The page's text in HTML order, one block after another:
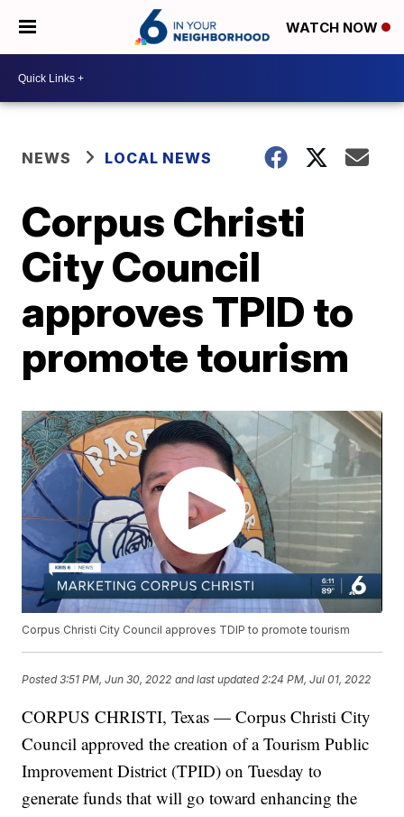
WATCH NOW
NEWS LOCAL NEWS
Corpus Christi
City Council
approves TPID to
promote tourism
Corpus Christi City Council approves TDIP to promote tourism
Posted3:51 PM, Jun 30, 2022 and last updated 2:24 PM, Jul 01, 2022
CORPUS CHRISTI, Texas — Corpus Christi City
Council approved the creation of a Tourism Public
Improvement District (TPID) on Tuesday to
generate funds that will go toward enhancing the